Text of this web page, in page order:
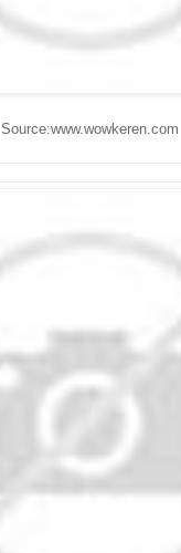
Source:www.wowkeren.com